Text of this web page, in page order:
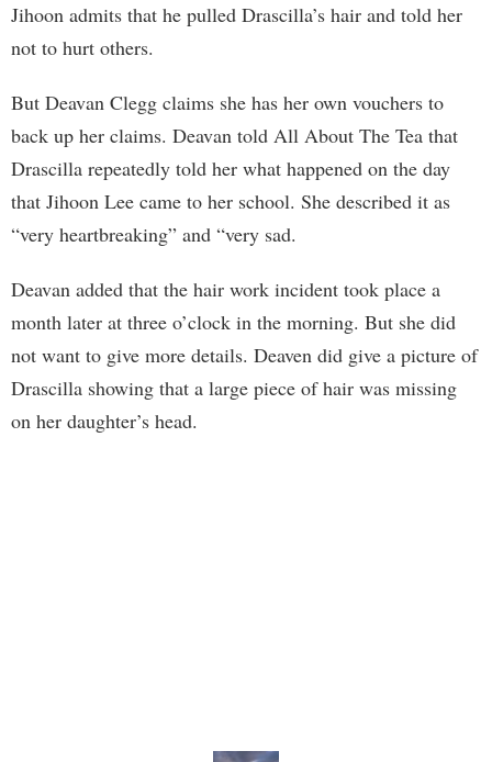
Jihoon admits that he pulled Drascilla’s hair and told her
not to hurt others.
But Deavan Clegg claims she has her own vouchers to
back up her claims. Deavan told All About The Tea that
Drascilla repeatedly told her what happened on the day
that Jihoon Lee came to her school. She described it as
“very heartbreaking” and “very sad.
Deavan added that the hair work incident took place a
month later at three o’clock in the morning. But she did
not want to give more details. Deaven did give a picture of
Drascilla showing that a large piece of hair was missing
on her daughter’s head.